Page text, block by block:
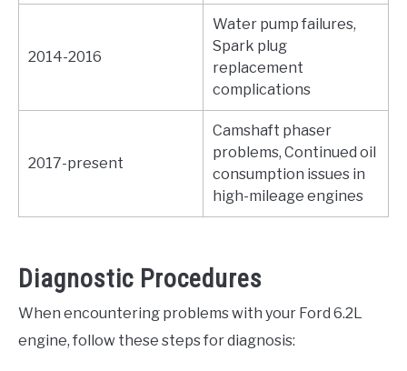
2014-2016
Water pump failures,
Spark plug
replacement
complications
2017-present
Camshaft phaser
problems, Continued oil
consumption issues in
high-mileage engines
Diagnostic Procedures
When encountering problems with your Ford 6.2L
engine, follow these steps for diagnosis: